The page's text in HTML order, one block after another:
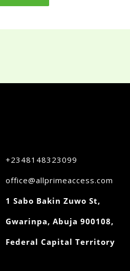
+2348148323099
office@allprimeaccess.com
1 Sabo Bakin Zuwo St,
Gwarinpa, Abuja 900108,
Federal Capital Territory